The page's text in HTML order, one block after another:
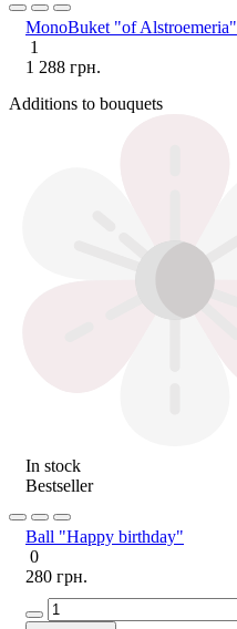
MonoBuket "of Alstroemeria"
1
1 288 грн.
Additions to bouquets
In stock
Bestseller
Ball "Happy birthday"
0
280 грн.